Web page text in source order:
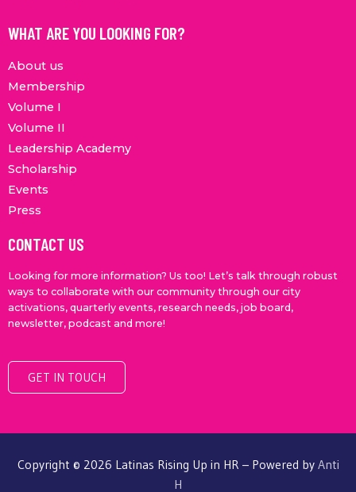
WHAT ARE YOU LOOKING FOR?
About us
Membership
Volume I
Volume II
Leadership Academy
Scholarship
Events
Press
CONTACT US
Looking for more information? Us too! Let’s talk through robust
ways to collaborate with our community through our city
activations, quarterly events, research needs, job board,
newsletter, podcast and more!
GET IN TOUCH
Copyright © 2026 Latinas Rising Up in HR – Powered by Anti
H